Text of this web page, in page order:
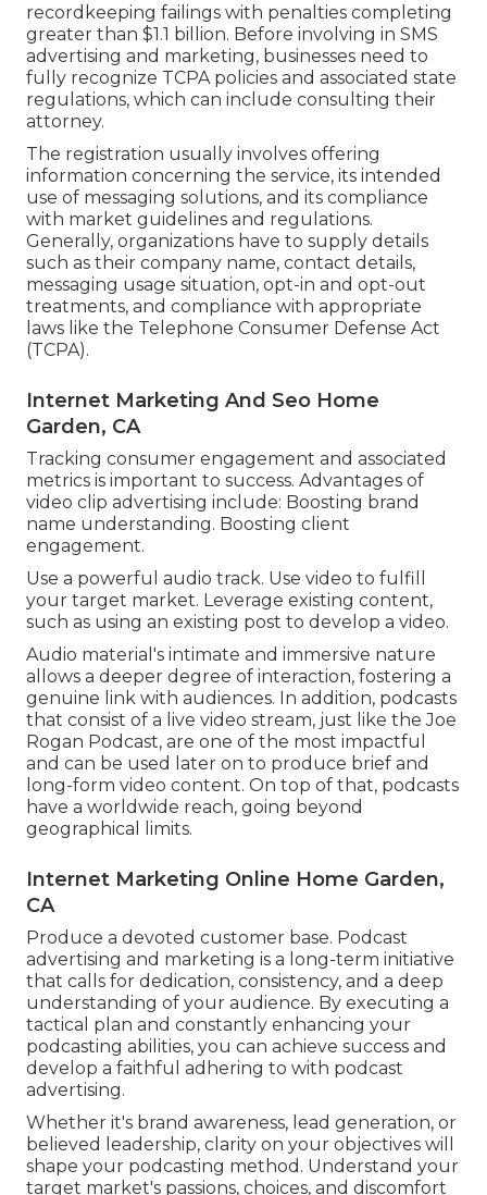
recordkeeping failings with penalties completing
greater than $1.1 billion. Before involving in SMS
advertising and marketing, businesses need to
fully recognize TCPA policies and associated state
regulations, which can include consulting their
attorney.
The registration usually involves offering
information concerning the service, its intended
use of messaging solutions, and its compliance
with market guidelines and regulations.
Generally, organizations have to supply details
such as their company name, contact details,
messaging usage situation, opt-in and opt-out
treatments, and compliance with appropriate
laws like the Telephone Consumer Defense Act
(TCPA).
Internet Marketing And Seo Home
Garden, CA
Tracking consumer engagement and associated
metrics is important to success. Advantages of
video clip advertising include: Boosting brand
name understanding. Boosting client
engagement.
Use a powerful audio track. Use video to fulfill
your target market. Leverage existing content,
such as using an existing post to develop a video.
Audio material's intimate and immersive nature
allows a deeper degree of interaction, fostering a
genuine link with audiences. In addition, podcasts
that consist of a live video stream, just like the Joe
Rogan Podcast, are one of the most impactful
and can be used later on to produce brief and
long-form video content. On top of that, podcasts
have a worldwide reach, going beyond
geographical limits.
Internet Marketing Online Home Garden,
CA
Produce a devoted customer base. Podcast
advertising and marketing is a long-term initiative
that calls for dedication, consistency, and a deep
understanding of your audience. By executing a
tactical plan and constantly enhancing your
podcasting abilities, you can achieve success and
develop a faithful adhering to with podcast
advertising.
Whether it's brand awareness, lead generation, or
believed leadership, clarity on your objectives will
shape your podcasting method. Understand your
target market's passions, choices, and discomfort